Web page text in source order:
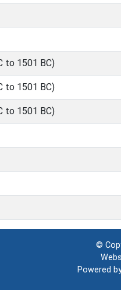
to 1501 BC)
to 1501 BC)
to 1501 BC)
©
Powered